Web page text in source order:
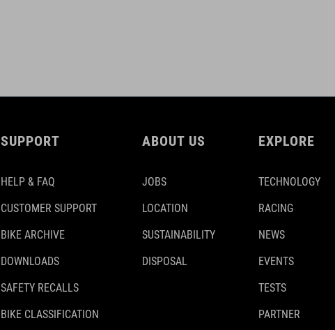
SUPPORT
HELP & FAQ
CUSTOMER SUPPORT
BIKE ARCHIVE
DOWNLOADS
SAFETY RECALLS
BIKE CLASSIFICATION
ABOUT US
JOBS
LOCATION
SUSTAINABILITY
DISPOSAL
EXPLORE
TECHNOLOGY
RACING
NEWS
EVENTS
TESTS
PARTNER